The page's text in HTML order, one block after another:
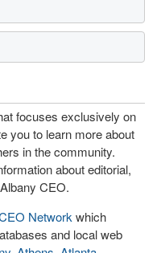
focuses exclusively on
you to learn more about
in the community.
about editorial,
CEO.
Network which
and local web